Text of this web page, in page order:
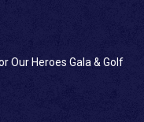
Our Heroes Gala & Golf